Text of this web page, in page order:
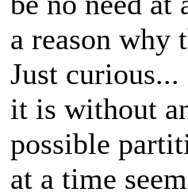
a reason why
Just
it is without
possible
at a time